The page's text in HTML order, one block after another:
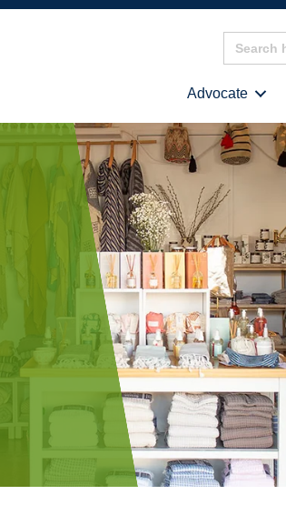
Search
for:
Advocate